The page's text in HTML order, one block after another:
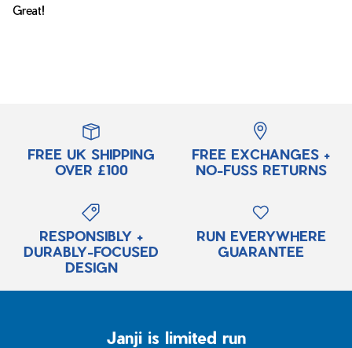
Great!
FREE UK SHIPPING
OVER £100
FREE EXCHANGES +
NO-FUSS RETURNS
RESPONSIBLY +
DURABLY-FOCUSED
DESIGN
RUN EVERYWHERE
GUARANTEE
Janji is limited run